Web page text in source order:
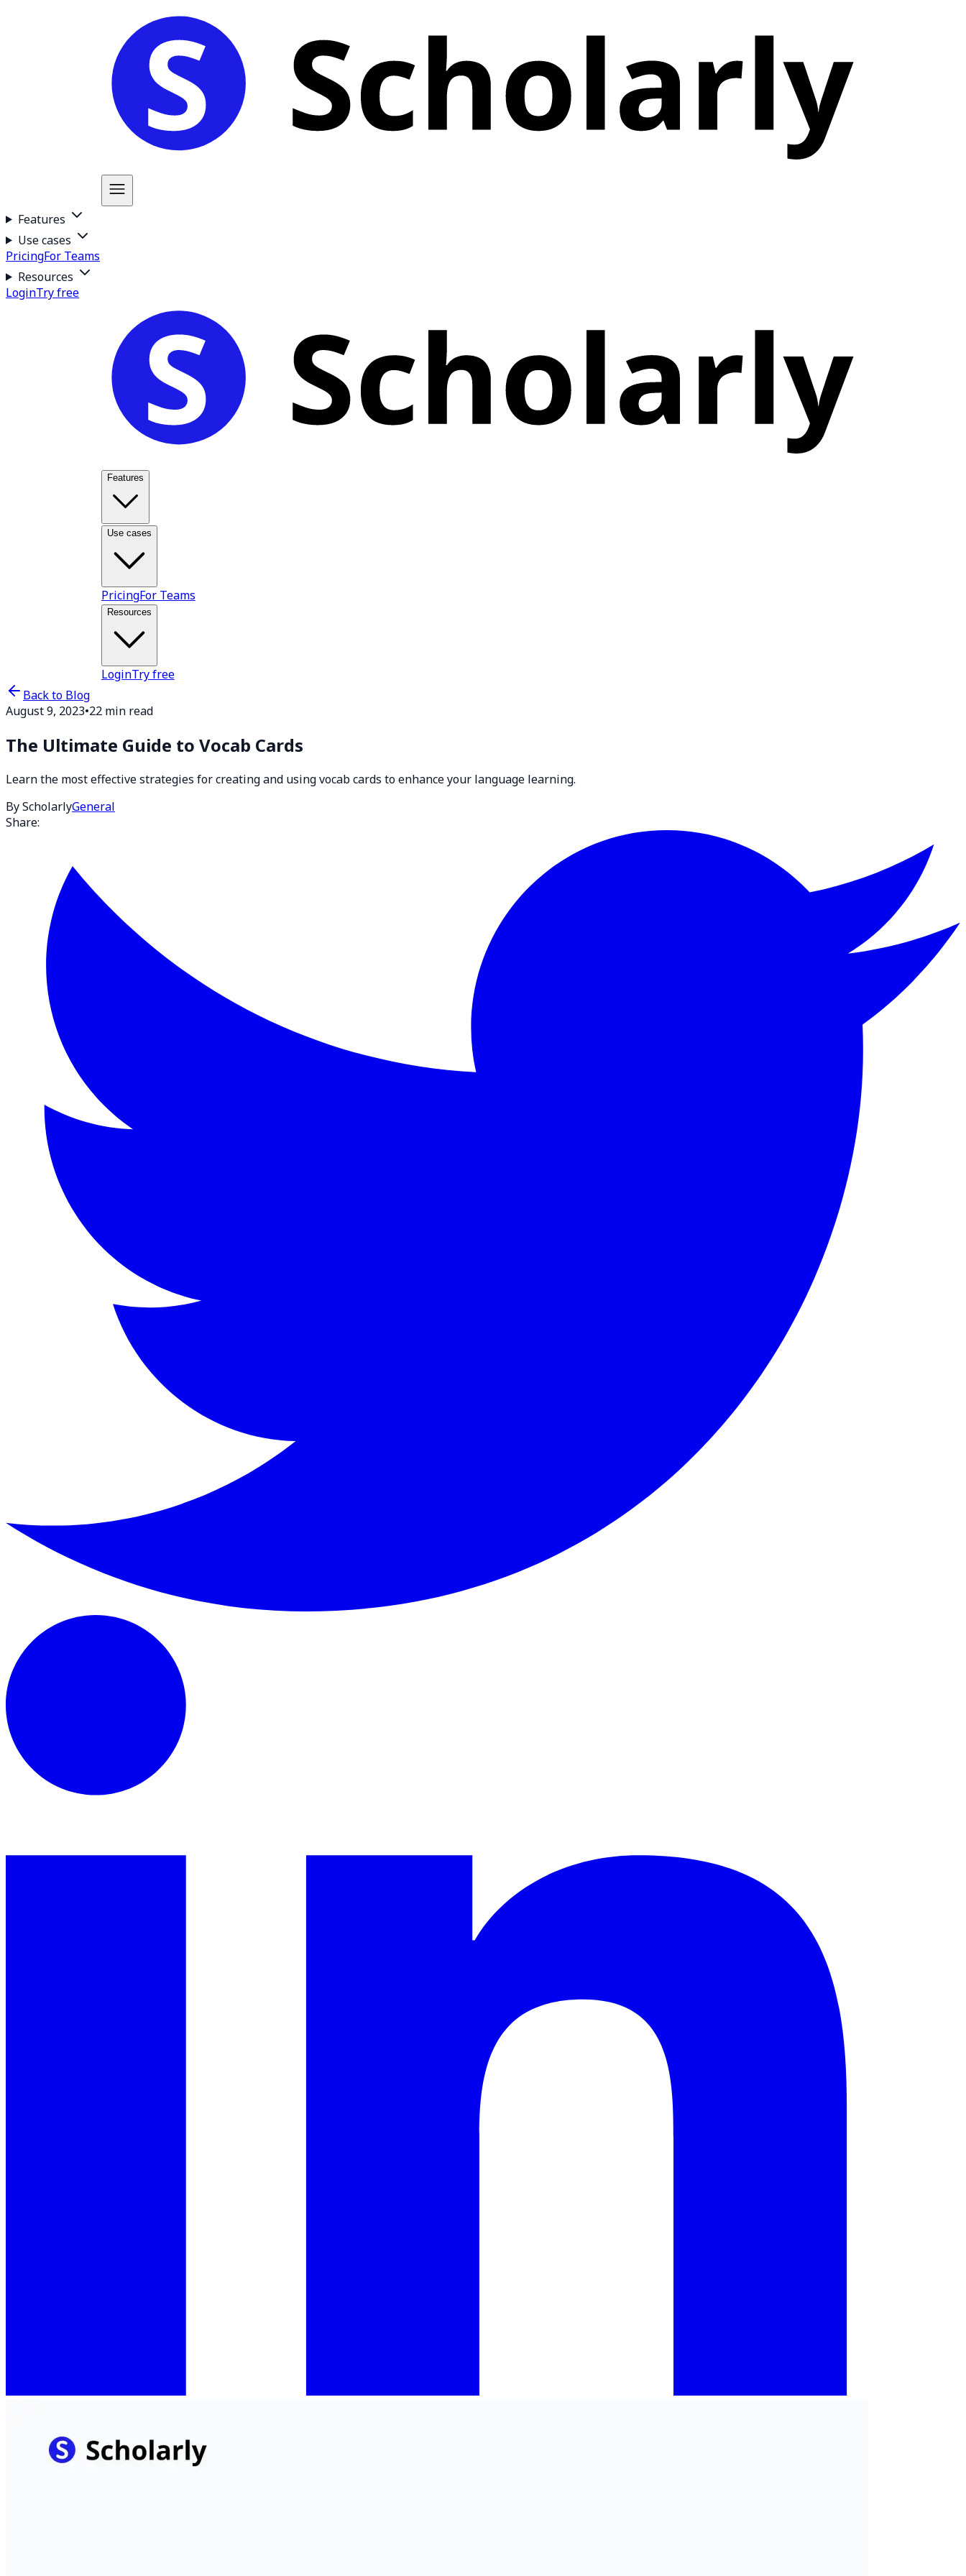
Features
Use cases
PricingFor Teams
Resources
LoginTry free
Features
Use cases
PricingFor Teams
Resources
LoginTry free
Back to Blog
August 9, 2023•22 min read
The Ultimate Guide to Vocab Cards
Learn the most effective strategies for creating and using vocab cards to enhance your language learning.
By ScholarlyGeneral
Share: